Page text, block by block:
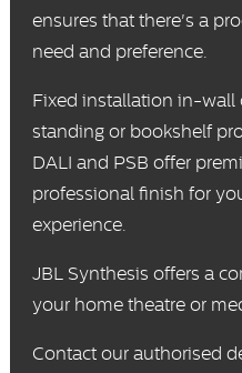
ensures that there's a
need and preference.
Fixed installation in-wall
standingor bookshelf
DALI and PSB offer
professional finish for
experience.
JBL Synthesis offers a
your home theatre or
Contact our authorised